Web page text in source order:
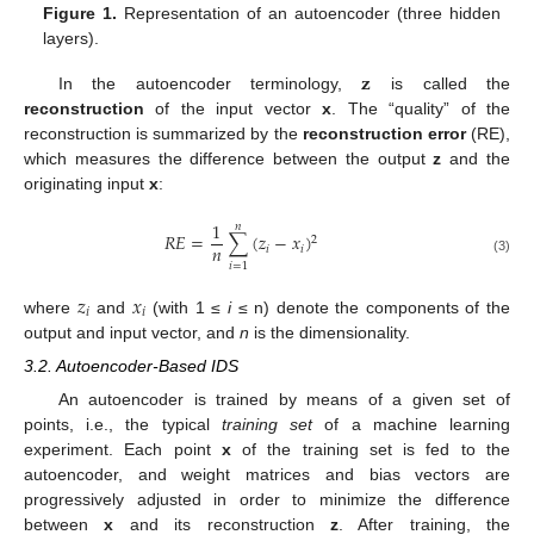
Figure 1. Representation of an autoencoder (three hidden
layers).
In the autoencoder terminology,𝐳 is called the
reconstruction of the input vectorx. The “quality” of the
reconstruction is summarized by the reconstruction error(RE),
which measures the difference between the outputz and the
originating input x:
𝑅𝐸=1
𝑛∑
𝑖=1
𝑛 (𝑧𝑖−𝑥𝑖)2 (3)
where 𝑧𝑖 and 𝑥𝑖 (with 1 ≤ i≤ n) denote the components of the
output and input vector, and n is the dimensionality.
3.2. Autoencoder-Based IDS
An autoencoder is trained by means of a given set of
points, i.e., the typical training setof a machine learning
experiment. Each point xof the training set is fed to the
autoencoder, and weight matrices and bias vectors are
progressively adjusted in order to minimize the difference
betweenx and its reconstruction z. After training, the